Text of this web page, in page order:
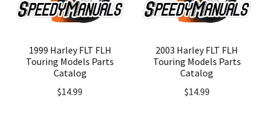
1999 Harley FLT FLH
Touring Models Parts
Catalog
$14.99
2003 Harley FLT FLH
Touring Models Parts
Catalog
$14.99